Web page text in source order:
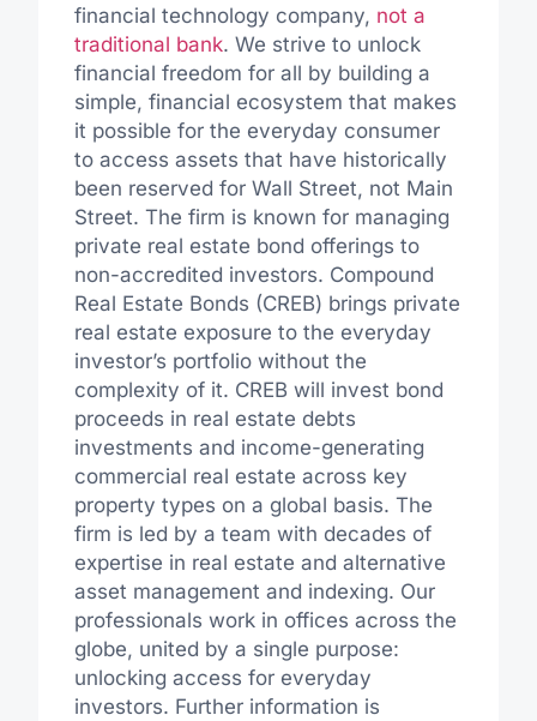
financial technology company, not a
traditional bank. We strive to unlock
financial freedom for all by building a
simple, financial ecosystem that makes
it possible for the everyday consumer
to access assets that have historically
been reserved for Wall Street, not Main
Street. The firm is known for managing
private real estate bond offerings to
non-accredited investors. Compound
Real Estate Bonds (CREB) brings private
real estate exposure to the everyday
investor’s portfolio without the
complexity of it. CREB will invest bond
proceeds in real estate debts
investments and income-generating
commercial real estate across key
property types on a global basis. The
firm is led by a team with decades of
expertise in real estate and alternative
asset management and indexing. Our
professionals work in offices across the
globe, united by a single purpose:
unlocking access for everyday
investors. Further information is